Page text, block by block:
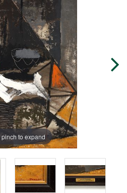
pinch to expand